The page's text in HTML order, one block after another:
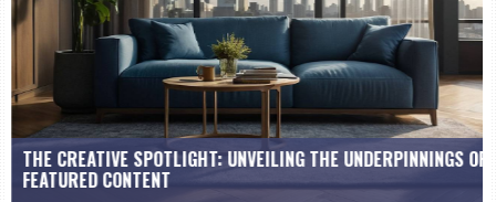
THE CREATIVE SPOTLIGHT: UNVEILING THE UNDERPINNINGS OF
FEATURED CONTENT